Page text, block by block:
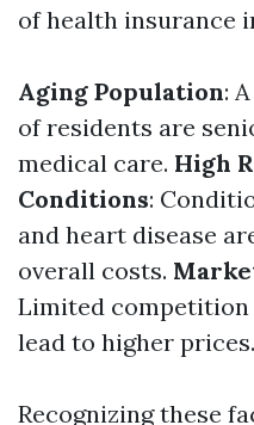
of health insurance
Aging Population:
of residents are
medical care. High
Conditions:
and heart disease
overall costs.
Limited competition
lead to higher prices.
Recognizing these